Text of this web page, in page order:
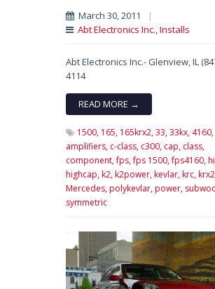
March 30, 2011
|
Abt Electronics Inc.,Installs
Abt Electronics Inc.- Glenview, IL
4114
READ MORE →
1500, 165, 165krx2,33,33kx, 4160,
amplifiers, c-class, c300, cap, class,
component,fps,fps 1500,fps4160,
highcap,k2,k2power,kevlar,krc,
Mercedes,polykevlar,power,
symmetric